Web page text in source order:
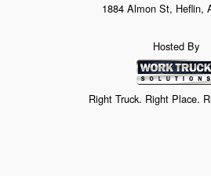
1884 Almon St, Heflin,
Hosted By
Right Truck. Right Place.